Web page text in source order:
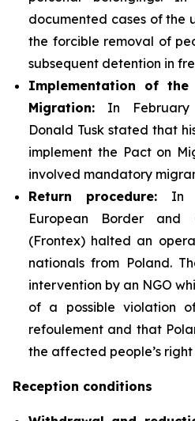
documented cases of the
the forcible removal of
subsequent detention in
Implementation of the
Migration: In February
Donald Tusk stated that
implement the Pact on
involved mandatory
Return procedure: In
European Border and
(Frontex) halted an
nationals from Poland.
intervention by an NGO
of a possible violation
refoulement and that
the affected people’s
Reception conditions